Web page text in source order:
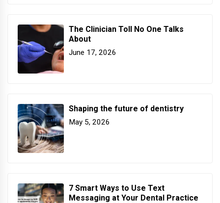
The Clinician Toll No One Talks
About
June 17, 2026
Shaping the future of dentistry
May 5, 2026
7 Smart Ways to Use Text
Messaging at Your Dental Practice